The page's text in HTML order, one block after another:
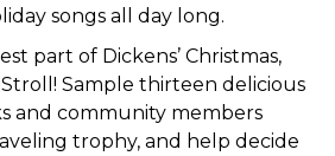
songs all day long.
part of Dickens’ Christmas,
Sample thirteen delicious
and community members
trophy, and help decide